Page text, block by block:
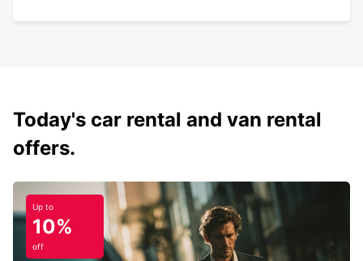
Today's car rental and van rental
offers.
Up to
10%
off